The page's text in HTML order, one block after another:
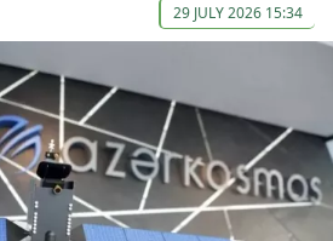
29 JULY 2026 15:34